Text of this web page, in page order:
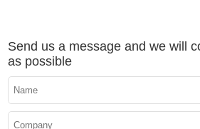
Send us a message and we will
as possible